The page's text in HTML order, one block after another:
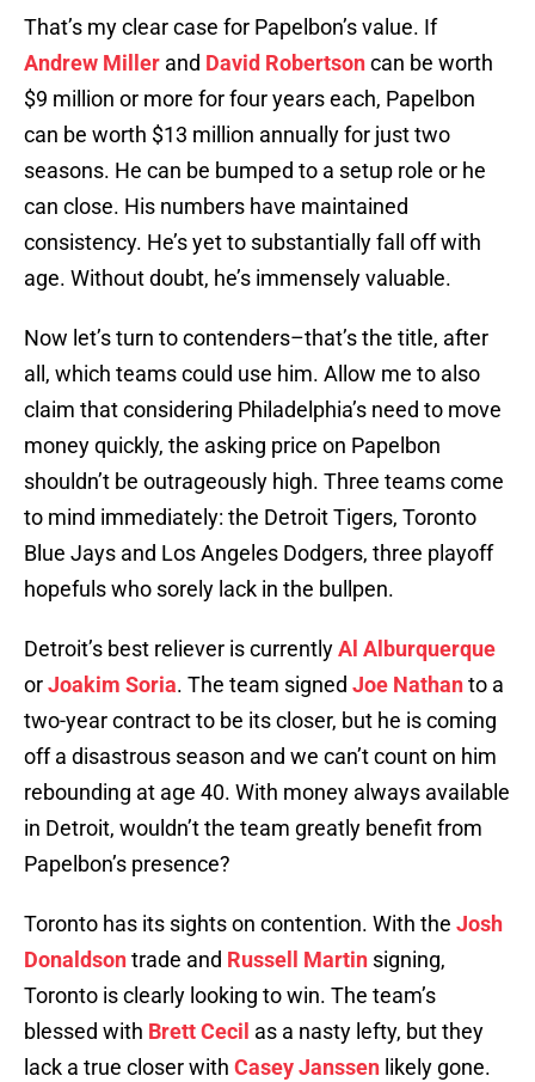
That’s my clear case for Papelbon’s value. If
Andrew Miller and David Robertsoncan be worth
$9 million or more for four years each, Papelbon
can be worth $13 million annually for just two
seasons. He can be bumped to a setup role or he
can close. His numbers have maintained
consistency. He’s yet to substantially fall off with
age. Without doubt, he’s immensely valuable.
Now let’s turn to contenders–that’s the title, after
all, which teams could use him. Allow me to also
claim that considering Philadelphia’s need to move
money quickly, the asking price on Papelbon
shouldn’t be outrageously high. Three teams come
to mind immediately: the Detroit Tigers, Toronto
Blue Jays and Los Angeles Dodgers, three playoff
hopefuls who sorely lack in the bullpen.
Detroit’s best reliever is currentlyAl Alburquerque
orJoakim Soria. The team signed Joe Nathanto a
two-year contract to be its closer, but he is coming
off a disastrous season and we can’t count on him
rebounding at age 40. With money always available
in Detroit, wouldn’t the team greatly benefit from
Papelbon’s presence?
Toronto has its sights on contention. With the Josh
Donaldsontrade and Russell Martin signing,
Toronto is clearly looking to win. The team’s
blessed with Brett Cecil as a nasty lefty, but they
lack a true closer with Casey Janssen likely gone.